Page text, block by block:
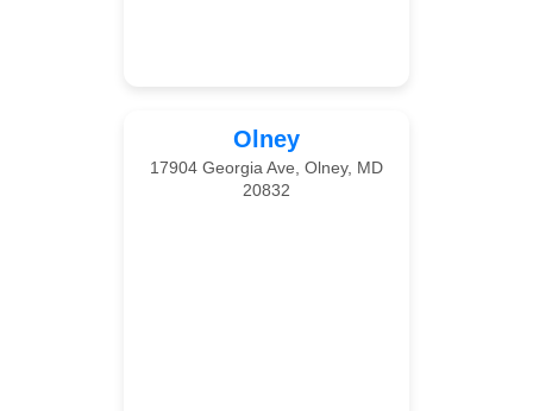
Olney
17904 Georgia Ave, Olney, MD
20832